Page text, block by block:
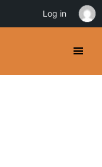
Log in